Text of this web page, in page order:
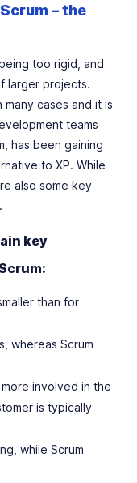
– the
too rigid, and
larger projects.
cases and it is
teams
has been gaining
to XP. While
also some key
key
than for
whereas Scrum
involved in the
is typically
while Scrum